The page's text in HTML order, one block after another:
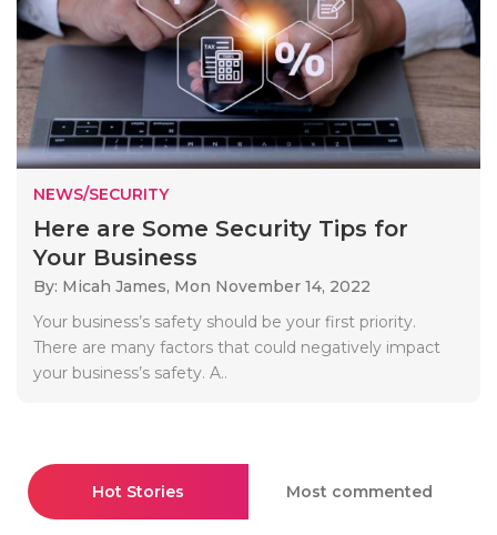
NEWS/SECURITY
Here are Some Security Tips for
Your Business
By: Micah James, Mon November 14, 2022
Your business’s safety should be your first priority.
There are many factors that could negatively impact
your business’s safety. A..
Hot Stories Most commented